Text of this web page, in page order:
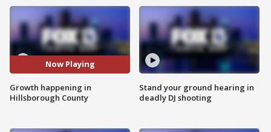
Now Playing
Growth happening in
Hillsborough County
Stand your ground hearing in
deadly DJ shooting